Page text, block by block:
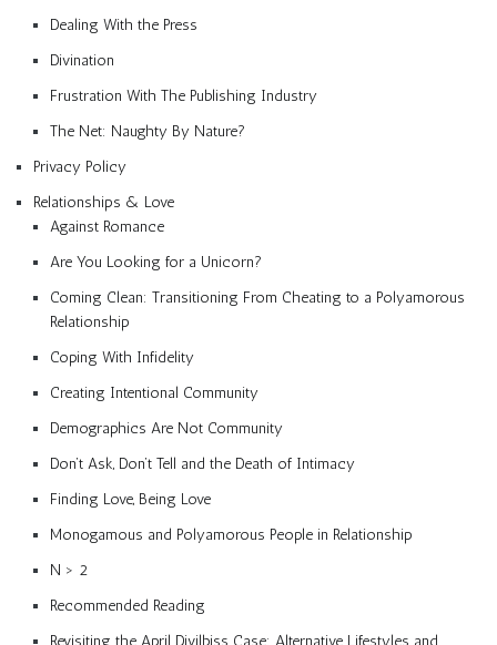
Dealing With the Press
Divination
Frustration With The Publishing Industry
The Net: Naughty By Nature?
Privacy Policy
Relationships & Love
Against Romance
Are You Looking for a Unicorn?
Coming Clean: Transitioning From Cheating to a Polyamorous
Relationship
Coping With Infidelity
Creating Intentional Community
Demographics Are Not Community
Don’t Ask, Don’t Tell and the Death of Intimacy
Finding Love, Being Love
Monogamous and Polyamorous People in Relationship
N > 2
Recommended Reading
Revisiting the April Divilbiss Case: Alternative Lifestyles and